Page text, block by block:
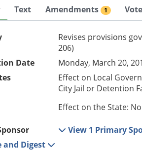
Text Amendments 1
Revises provisions
206)
Date
Monday, March 20,
Effect on Local
City Jail or Detention
Effect on the State:
View 1 Primary
and Digest